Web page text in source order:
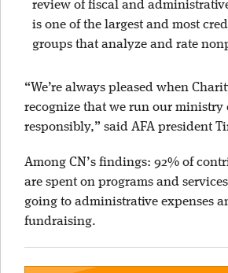
review of fiscal and
is one of the largest and most
groups that analyze and rate
“We’re always pleased when
recognize that we run our
responsibly,” said AFA president
Among CN’s findings: 92% of
are spent on programs and
going to administrative expenses
fundraising.